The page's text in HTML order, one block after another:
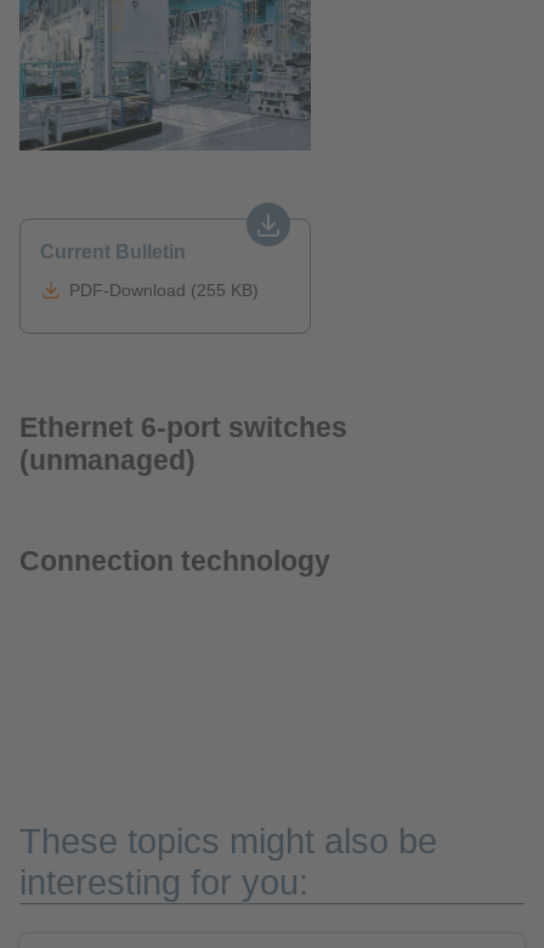
Current Bulletin
PDF-Download (255 KB)
Ethernet 6-port switches
(unmanaged)
Connection technology
These topics might also be
interesting for you: